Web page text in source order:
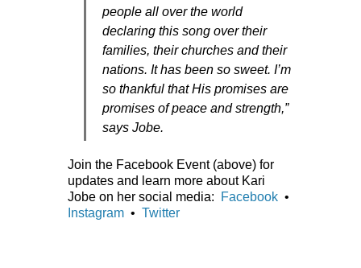
people all over the world
declaring this song over their
families, their churches and their
nations. It has been so sweet. I’m
so thankful that His promises are
promises of peace and strength,”
says Jobe.
Join the Facebook Event (above) for
updates and learn more about Kari
Jobe on her social media:
Facebook •
Instagram • Twitter